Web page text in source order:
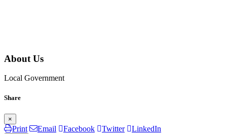
About Us
Local Government
Share
×
Print Email Facebook Twitter LinkedIn